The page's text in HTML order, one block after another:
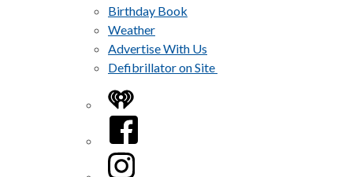
Birthday Book
Weather
Advertise With Us
Defibrillator on Site
iHeart
Facebook
Instagram